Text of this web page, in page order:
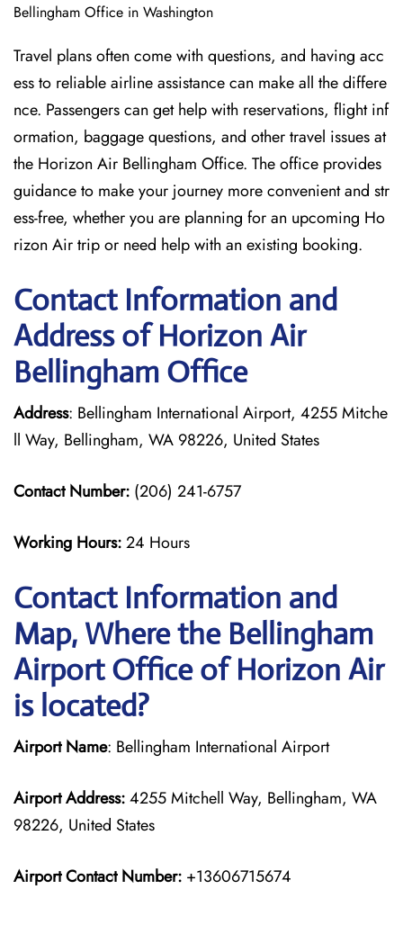
Bellingham Office in Washington
Travel plans often come with questions, and having acc
ess to reliable airline assistance can make all the differe
nce. Passengers can get help with reservations, flight inf
ormation, baggage questions, and other travel issues at
the Horizon Air Bellingham Office. The office provides
guidance to make your journey more convenient and str
ess-free, whether you are planning for an upcoming Ho
rizon Air trip or need help with an existing booking.
Contact Information and
Address of Horizon Air
Bellingham Office
Address: Bellingham International Airport, 4255 Mitche
ll Way, Bellingham, WA 98226, United States
Contact Number: (206) 241-6757
Working Hours:24 Hours
Contact Information and
Map, Where the Bellingham
Airport Office of Horizon Air
is located?
Airport Name: Bellingham International Airport
Airport Address:4255 Mitchell Way, Bellingham, WA
98226, United States
Airport Contact Number: +13606715674